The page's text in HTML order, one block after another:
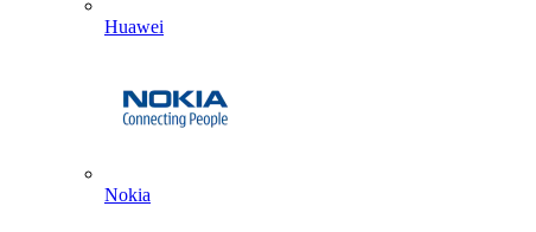
Huawei
Nokia